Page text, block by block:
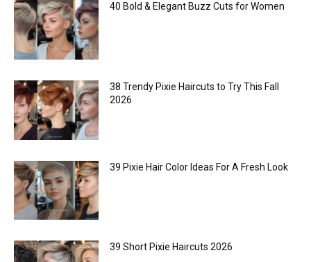
40 Bold & Elegant Buzz Cuts for Women
38 Trendy Pixie Haircuts to Try This Fall
2026
39 Pixie Hair Color Ideas For A Fresh Look
39 Short Pixie Haircuts 2026